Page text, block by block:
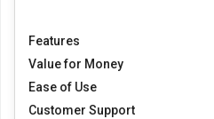
Features
Value for Money
Ease of Use
Customer Support